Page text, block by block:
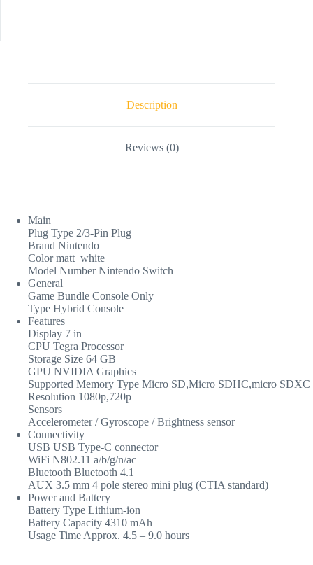
Description
Reviews (0)
Main
Plug Type 2/3-Pin Plug
Brand Nintendo
Color matt_white
Model Number Nintendo Switch
General
Game Bundle Console Only
Type Hybrid Console
Features
Display 7 in
CPU Tegra Processor
Storage Size 64 GB
GPU NVIDIA Graphics
Supported Memory Type Micro SD,Micro SDHC,micro SDXC
Resolution 1080p,720p
Sensors
Accelerometer / Gyroscope / Brightness sensor
Connectivity
USB USB Type-C connector
WiFi N802.11 a/b/g/n/ac
Bluetooth Bluetooth 4.1
AUX 3.5 mm 4 pole stereo mini plug (CTIA standard)
Power and Battery
Battery Type Lithium-ion
Battery Capacity 4310 mAh
Usage Time Approx. 4.5 – 9.0 hours